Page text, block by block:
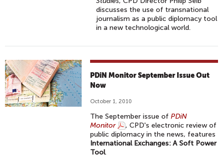
discusses the use of transnational
journalism as a public diplomacy tool
in a new technological world.
PDiN Monitor September Issue Out
Now
October 1, 2010
The September issue ofPDiN
Monitor
, CPD's electronic review of
public diplomacy in the news, features
International Exchanges: A Soft Power
Tool.